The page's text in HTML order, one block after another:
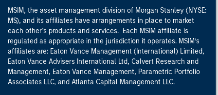
MSIM, the asset management division of Morgan Stanley (NYSE:
MS), and its affiliates have arrangements in place to market
each other’s products and services. Each MSIM affiliate is
regulated as appropriate in the jurisdiction it operates. MSIM’s
affiliates are: Eaton Vance Management (International) Limited,
Eaton Vance Advisers International Ltd, Calvert Research and
Management, Eaton Vance Management, Parametric Portfolio
Associates LLC, and Atlanta Capital Management LLC.